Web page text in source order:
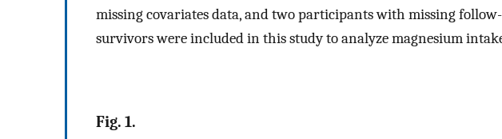
missing covariates data, and two participants with missing
survivors were included in this study to analyze magnesium
Fig. 1.